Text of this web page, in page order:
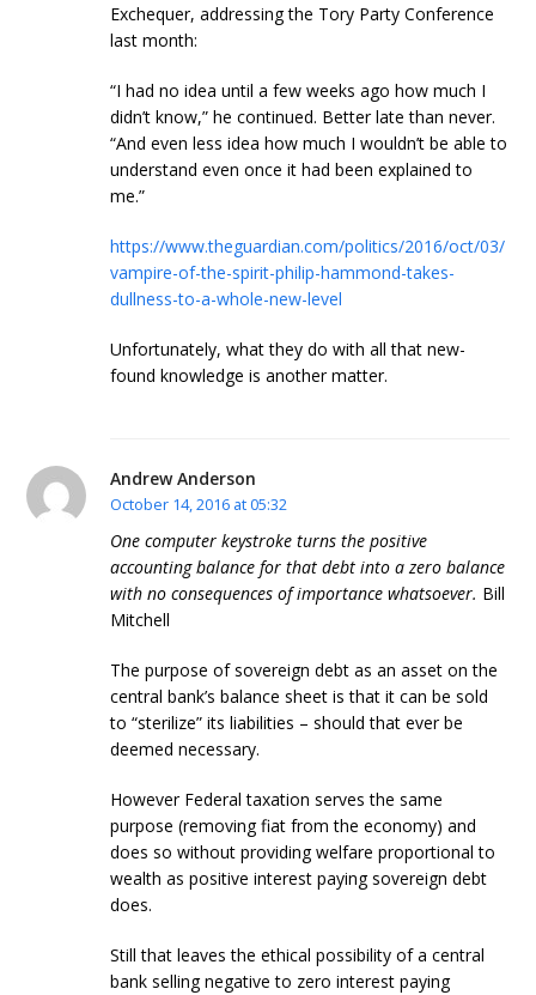
Exchequer, addressing the Tory Party Conference
last month:
“I had no idea until a few weeks ago how much I
didn’t know,” he continued. Better late than never.
“And even less idea how much I wouldn’t be able to
understand even once it had been explained to
me.”
https://www.theguardian.com/politics/2016/oct/03/
vampire-of-the-spirit-philip-hammond-takes-
dullness-to-a-whole-new-level
Unfortunately, what they do with all that new-
found knowledge is another matter.
Andrew Anderson
October 14, 2016 at 05:32
One computer keystroke turns the positive
accounting balance for that debt into a zero balance
with no consequences of importance whatsoever. Bill
Mitchell
The purpose of sovereign debt as an asset on the
central bank’s balance sheet is that it can be sold
to “sterilize” its liabilities – should that ever be
deemed necessary.
However Federal taxation serves the same
purpose (removing fiat from the economy) and
does so without providing welfare proportional to
wealth as positive interest paying sovereign debt
does.
Still that leaves the ethical possibility of a central
bank selling negative to zero interest paying